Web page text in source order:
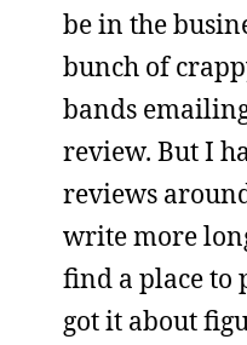
be in the
bunch of
bands
review. But I
reviews
write more
find a place to
got it about